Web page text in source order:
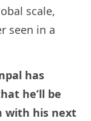
scale,
seen in a
has
he’ll be
with his next